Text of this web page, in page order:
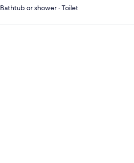
Bathtub or shower · Toilet